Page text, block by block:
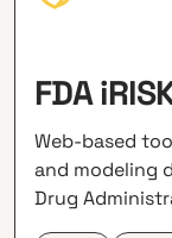
FDA
Web-based
and modeling
Drug